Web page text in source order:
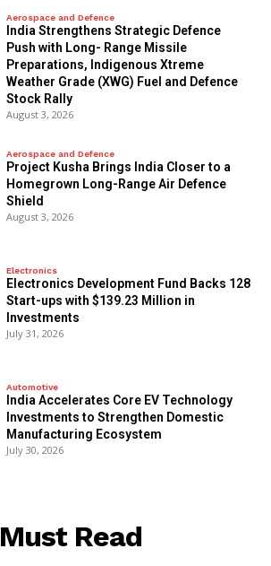
Aerospace and Defence
India Strengthens Strategic Defence
Push with Long- Range Missile
Preparations, Indigenous Xtreme
Weather Grade (XWG) Fuel and Defence
Stock Rally
August 3, 2026
Aerospace and Defence
​Project Kusha Brings India Closer to a
Homegrown Long-Range Air Defence
Shield
August 3, 2026
Electronics
Electronics Development Fund Backs 128
Start-ups with $139.23 Million in
Investments
July 31, 2026
Automotive
India Accelerates Core EV Technology
Investments to Strengthen Domestic
Manufacturing Ecosystem
July 30, 2026
Must Read